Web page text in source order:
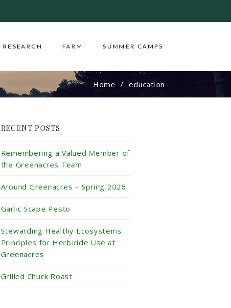
RESEARCH FARM SUMMER CAMPS
Home education
RECENT POSTS
Remembering a Valued Member of
the Greenacres Team
Around Greenacres – Spring 2026
Garlic Scape Pesto
Stewarding Healthy Ecosystems:
Principles for Herbicide Use at
Greenacres
Grilled Chuck Roast